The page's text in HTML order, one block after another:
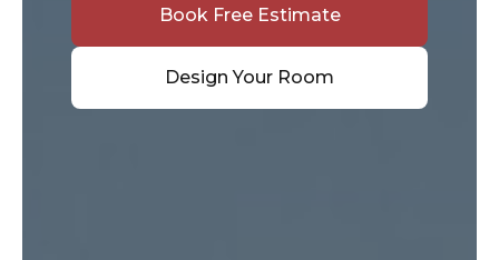
Book Free Estimate
Design Your Room